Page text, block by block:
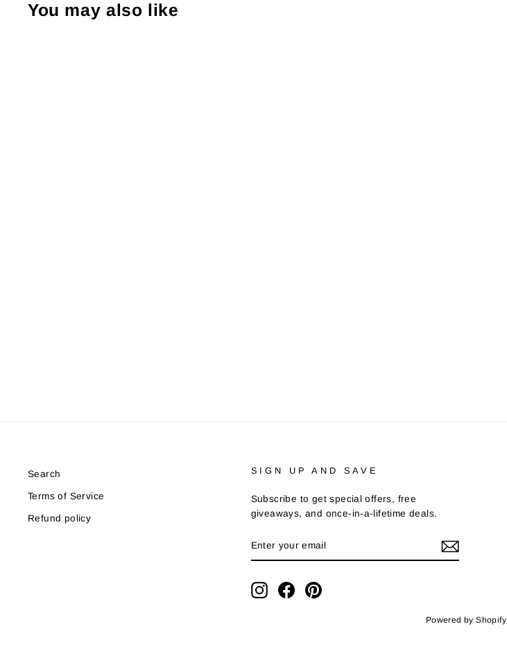
You may also like
Search
Terms of Service
Refund policy
SIGN UP AND SAVE
Subscribe to get special offers, free
giveaways, and once-in-a-lifetime deals.
YOUR
EMAIL
InstagramFacebookPinterest
Powered by Shopify